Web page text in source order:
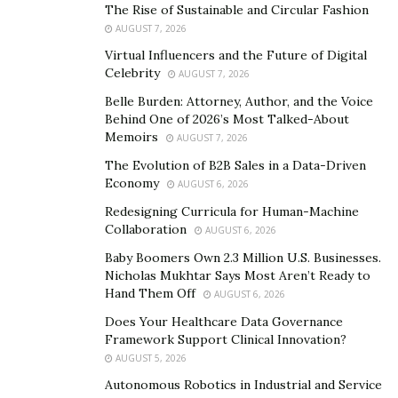
Online communication, however, often breaks these
expectations. Tone is ambiguous, messages can be
sarcastic or coded, and intentions are not always
transparent. What might seem like a harmless joke to
one person can feel confusing, or even threatening to
someone who interprets language more concretely.
This ambiguity contributes to several well-documented
Difficulty identifying harmful behavior, such as
cyberbullying or manipulation.
Increased vulnerability to scams, risky requests, or
impulsive online decisions.
Higher likelihood of experiencing harassment or
grooming, particularly among autistic girls and
The Rise of Sustainable and Circular Fashion
AUGUST 7, 2026
Virtual Influencers and the Future of Digital
Celebrity
AUGUST 7, 2026
Belle Burden: Attorney, Author, and the Voice
Behind One of 2026’s Most Talked-About
Memoirs
AUGUST 7, 2026
The Evolution of B2B Sales in a Data-Driven
Economy
AUGUST 6, 2026
Redesigning Curricula for Human-Machine
Collaboration
AUGUST 6, 2026
Baby Boomers Own 2.3 Million U.S. Businesses.
Nicholas Mukhtar Says Most Aren’t Ready to
Hand Them Off
AUGUST 6, 2026
Does Your Healthcare Data Governance
Framework Support Clinical Innovation?
AUGUST 5, 2026
Autonomous Robotics in Industrial and Service